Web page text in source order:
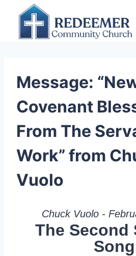
content
Message:
Covenant
From The
Work” from
Vuolo
Chuck Vuolo -
The Second
Song